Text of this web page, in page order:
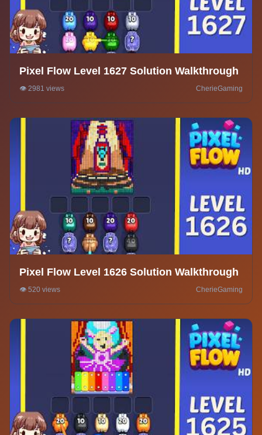
Pixel Flow Level 1627 Solution Walkthrough
👁️ 2981 views CherieGaming
Pixel Flow Level 1626 Solution Walkthrough
👁️ 520 views CherieGaming